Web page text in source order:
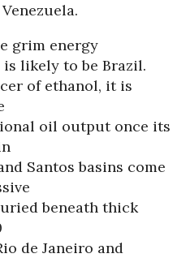
grim energy
is likely to be Brazil.
of ethanol, it is
oil output once its
Santos basins come
beneath thick
de Janeiro and